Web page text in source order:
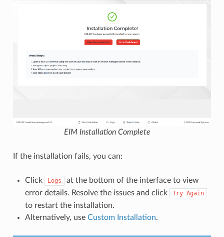
EIM Installation Complete
If the installation fails, you can:
Click Logs
at the bottom of the interface to view
error details. Resolve the issues and click
Try Again
to restart the installation.
Alternatively, use Custom Installation.